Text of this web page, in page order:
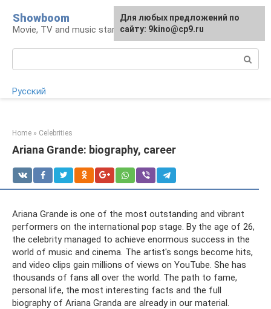
content
Showboom
Movie, TV and music stars
Русский
Home » Celebrities
Ariana Grande: biography, career
Ariana Grande is one of the most outstanding and vibrant
performers on the international pop stage. By the age of 26,
the celebrity managed to achieve enormous success in the
world of music and cinema. The artist's songs become hits,
and video clips gain millions of views on YouTube. She has
thousands of fans all over the world. The path to fame,
personal life, the most interesting facts and the full
biography of Ariana Granda are already in our material.
For any suggestions regarding
the site:[email protected]
Для любых предложений по
сайту: 9kino@cp9.ru